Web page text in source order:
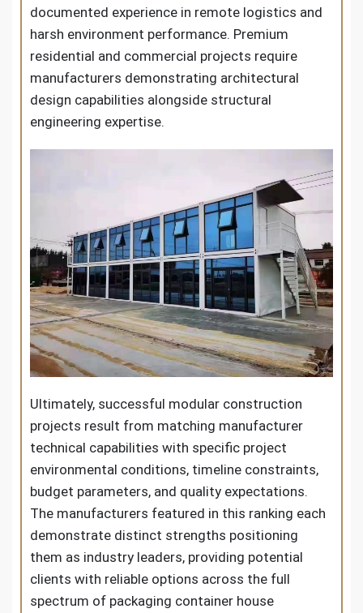
documented experience in remote logistics and
harsh environment performance. Premium
residential and commercial projects require
manufacturers demonstrating architectural
design capabilities alongside structural
engineering expertise.
Ultimately, successful modular construction
projects result from matching manufacturer
technical capabilities with specific project
environmental conditions, timeline constraints,
budget parameters, and quality expectations.
The manufacturers featured in this ranking each
demonstrate distinct strengths positioning
them as industry leaders, providing potential
clients with reliable options across the full
spectrum of packaging container house